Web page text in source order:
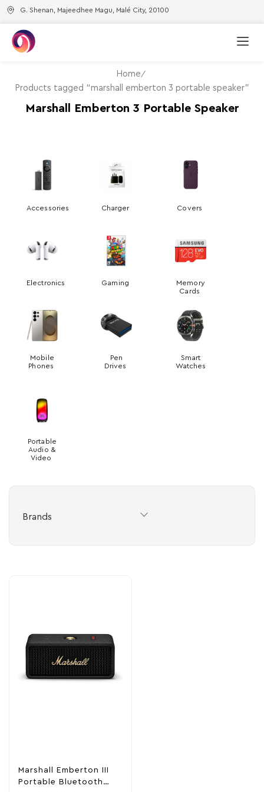
G. Shenan, Majeedhee Magu, Malé City, 20100
Home
Products tagged “marshall emberton 3 portable speaker”
Marshall Emberton 3 Portable Speaker
Accessories Charger Covers
Electronics Gaming
Memory
Cards
Mobile
Phones
Pen
Drives
Smart
Watches
Portable
Audio &
Video
Brands
Marshall Emberton III
Portable Bluetooth